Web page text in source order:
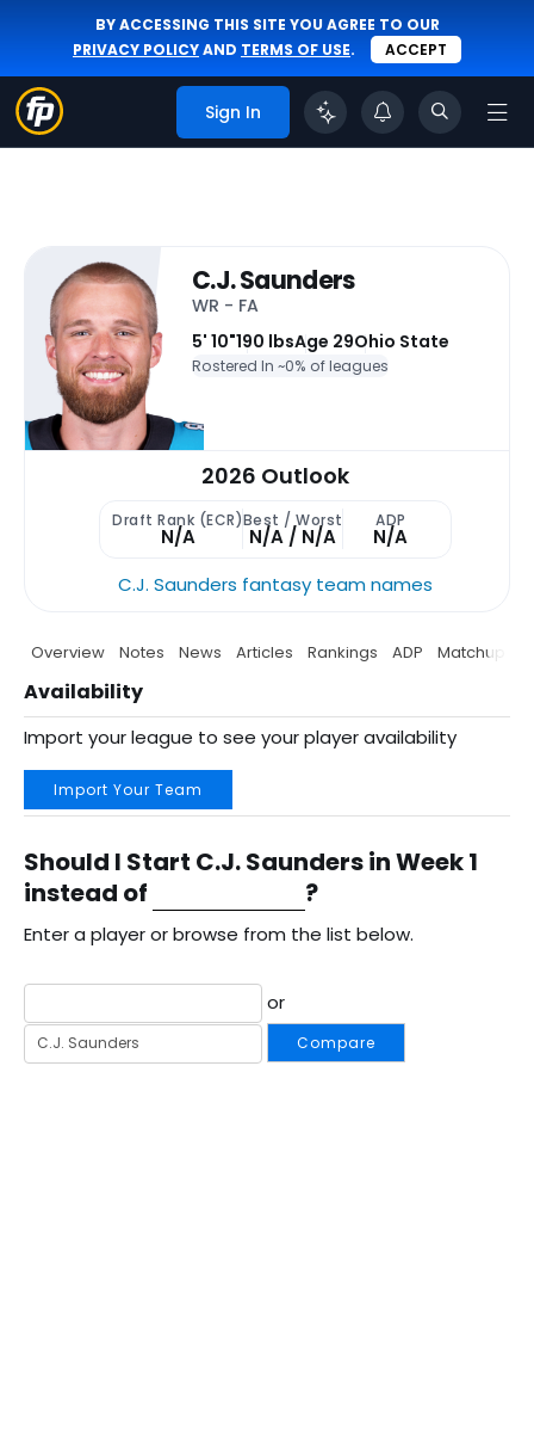
BY ACCESSING THIS SITE YOU AGREE TO OUR
PRIVACY POLICYAND TERMS OF USE. ACCEPT
Sign In
C.J. Saunders
WR - FA
5' 10"190 lbsAge 29Ohio State
Rostered In ~0% of leagues
2026 Outlook
Draft Rank (ECR)
N/A
Best / Worst
N/A / N/A
ADP
N/A
C.J. Saunders fantasy team names
Overview Notes News Articles Rankings ADP Matchup
Availability
Import your league to see your player availability
Import Your Team
Should I Start C.J. Saunders in Week 1
instead of
?
Enter a player or browse from the list below.
or
Compare